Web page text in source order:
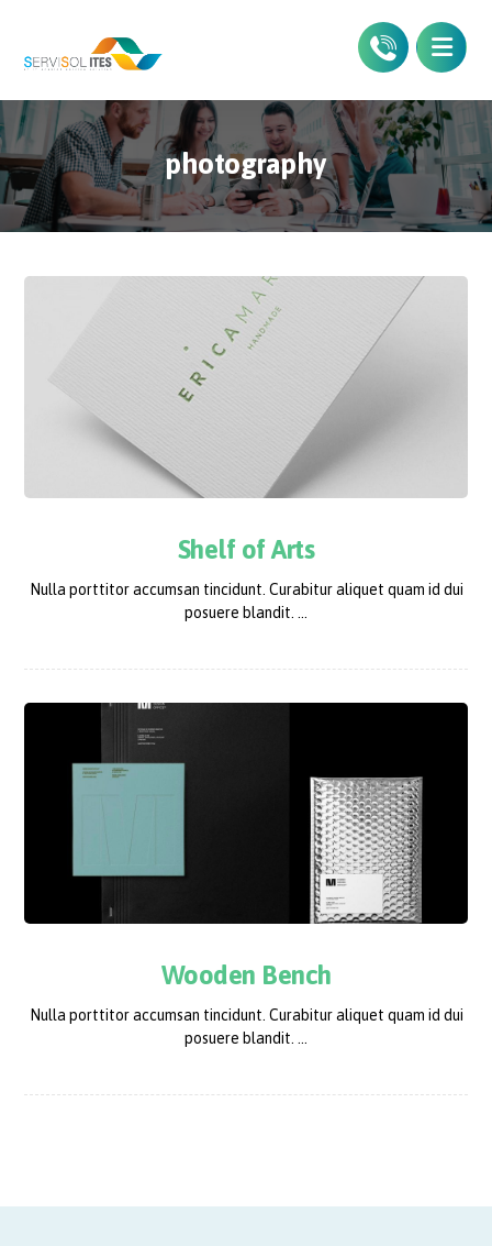
photography
Shelf of Arts
Nulla porttitor accumsan tincidunt. Curabitur aliquet quam id dui
posuere blandit. ...
Wooden Bench
Nulla porttitor accumsan tincidunt. Curabitur aliquet quam id dui
posuere blandit. ...